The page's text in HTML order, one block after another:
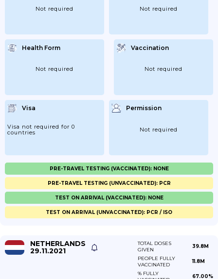
Not required Not required
Health Form
Not required
Vaccination
Not required
Visa
Visa not required for 0
countries
Permission
Not required
PRE-TRAVEL TESTING (VACCINATED): NONE
PRE-TRAVEL TESTING (UNVACCINATED): PCR
TEST ON ARRIVAL (VACCINATED): NONE
TEST ON ARRIVAL (UNVACCINATED): PCR / ISO
NETHERLANDS
29.11.2021
TOTAL DOSES
GIVEN
39.8M
PEOPLE FULLY
VACCINATED
11.8M
% FULLY
67.00%